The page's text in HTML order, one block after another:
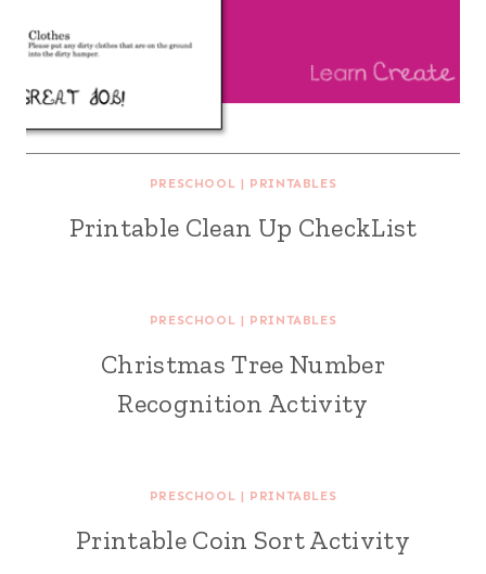
PRESCHOOL | PRINTABLES
Printable Clean Up CheckList
PRESCHOOL | PRINTABLES
Christmas Tree Number
Recognition Activity
PRESCHOOL | PRINTABLES
Printable Coin Sort Activity